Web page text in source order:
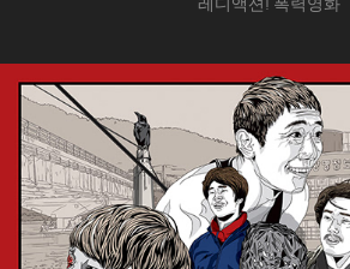
레디액션! 폭력영화